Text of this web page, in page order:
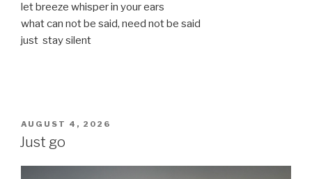
let breeze whisper in your ears
what can not be said, need not be said
just stay silent
POSTED
ON
AUGUST 4, 2026
Just go